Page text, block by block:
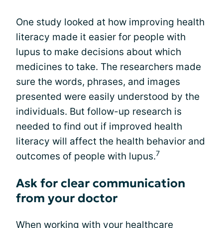
One study looked at how improving health
literacy made it easier for people with
lupus to make decisions about which
medicines to take. The researchers made
sure the words, phrases, and images
presented were easily understood by the
individuals. But follow-up research is
needed to find out if improved health
literacy will affect the health behavior and
outcomes of people with lupus.7
Ask for clear communication
from your doctor
When working with your healthcare